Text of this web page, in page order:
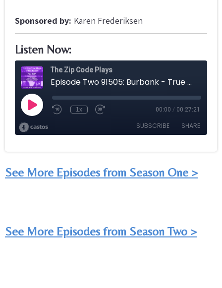
Sponsored by: Karen Frederiksen
Listen Now:
See More Episodes from Season One >
See More Episodes from Season Two >